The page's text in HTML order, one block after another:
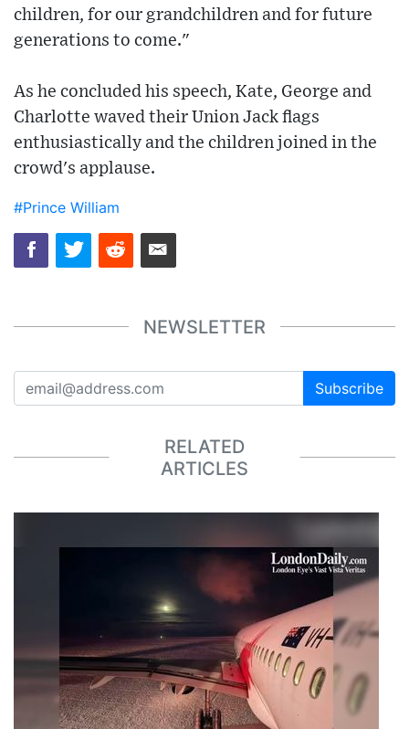
children, for our grandchildren and for future
generations to come."
As he concluded his speech, Kate, George and
Charlotte waved their Union Jack flags
enthusiastically and the children joined in the
crowd's applause.
#Prince William
NEWSLETTER
Subscribe
RELATED
ARTICLES